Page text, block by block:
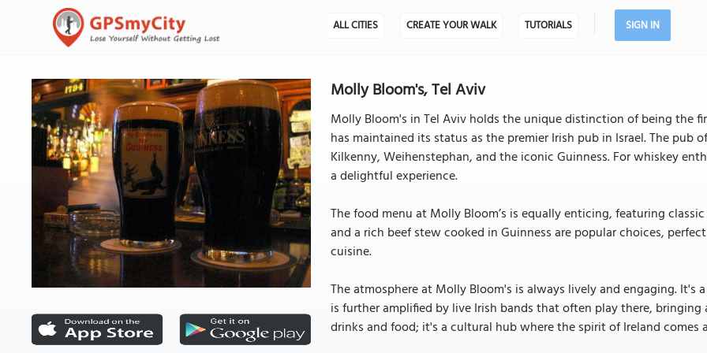
ALL CITIES CREATE YOUR WALK TUTORIALS SIGN IN
Molly Bloom's, Tel Aviv
Molly Bloom's in Tel Aviv holds the unique distinction of being the
has maintained its status as the premier Irish pub in Israel. The
Kilkenny, Weihenstephan, and the iconic Guinness. For whiskey
a delightful experience.
The food menu at Molly Bloom’s is equally enticing, featuring
and a rich beef stew cooked in Guinness are popular choices,
cuisine.
The atmosphere at Molly Bloom's is always lively and engaging.
is further amplified by live Irish bands that often play there,
drinks and food; it's a cultural hub where the spirit of Ireland comes